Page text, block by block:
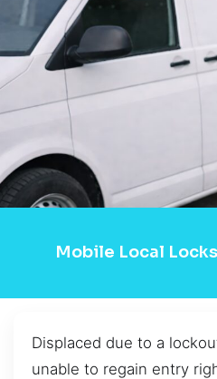
Mobile Local
Displaced due to a
unable to regain entry